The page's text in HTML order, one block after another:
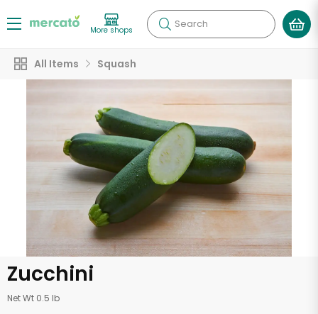
More shops Search
All Items Squash
Zucchini
Net Wt 0.5 lb